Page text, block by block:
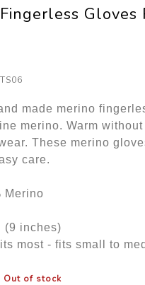
Gloves
made merino
merino. Warm
These merino
care.
Merino
(9 inches)
most - fits small to
Out of stock